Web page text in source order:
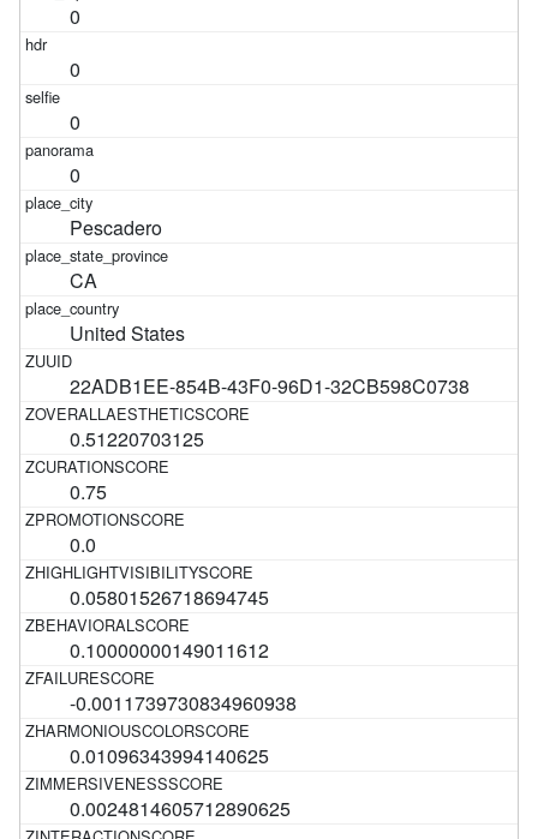
0
0
0
0
Pescadero
CA
United States
22ADB1EE-854B-43F0-96D1-32CB598C0738
0.51220703125
0.75
0.0
0.05801526718694745
0.10000000149011612
-0.0011739730834960938
0.01096343994140625
0.0024814605712890625